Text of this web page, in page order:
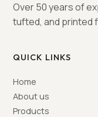
Over 50 years of
tufted, and printed
QUICK LINKS
Home
About us
Products